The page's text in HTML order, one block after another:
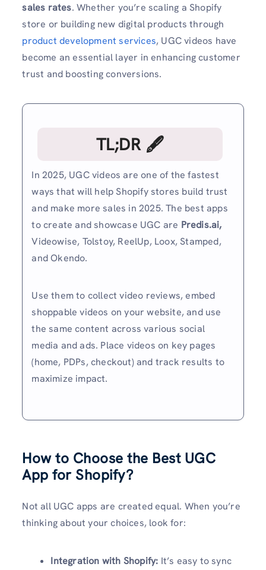
sales rates. Whether you’re scaling a Shopify
store or building new digital products through
product development services, UGC videos have
become an essential layer in enhancing customer
trust and boosting conversions.
TL;DR 🖋
In 2025, UGC videos are one of the fastest
ways that will help Shopify stores build trust
and make more sales in 2025. The best apps
to create and showcase UGC are Predis.ai,
Videowise, Tolstoy, ReelUp, Loox, Stamped,
and Okendo.
Use them to collect video reviews, embed
shoppable videos on your website, and use
the same content across various social
media and ads. Place videos on key pages
(home, PDPs, checkout) and track results to
maximize impact.
How to Choose the Best UGC
App for Shopify?
Not all UGC apps are created equal. When you’re
thinking about your choices, look for:
Integration with Shopify: It’s easy to sync